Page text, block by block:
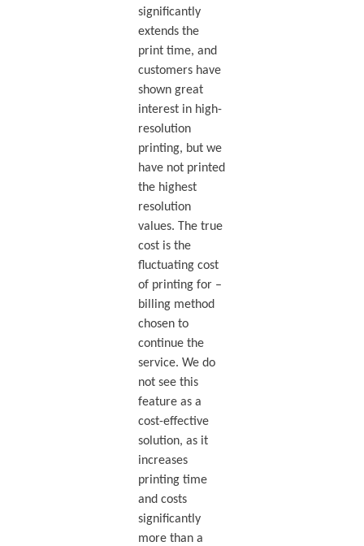
significantly
extends the
print time, and
customers have
shown great
interest in high-
resolution
printing, but we
have not printed
the highest
resolution
values. The true
cost is the
fluctuating cost
of printing for –
billing method
chosen to
continue the
service. We do
not see this
feature as a
cost-effective
solution, as it
increases
printing time
and costs
significantly
more than a